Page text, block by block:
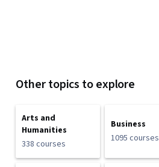
Other topics to explore
Arts and
Humanities
338 courses
Business
1095 courses